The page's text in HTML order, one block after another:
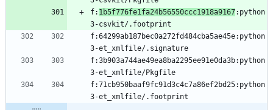
f: 1b5f776fe1fa24b56550ccc1918a9167:python
f:64299ab187bec0a272fd484cba5ae45e:python
f:3b903a744ae49ea8ba2295ee91e0da3b:python
f:71cb950baaf9fc91d3c4c7a86ef2bd25:python